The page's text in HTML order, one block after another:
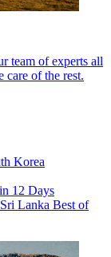
team of experts all
care of the rest.
Korea
12 Days
Lanka Best of